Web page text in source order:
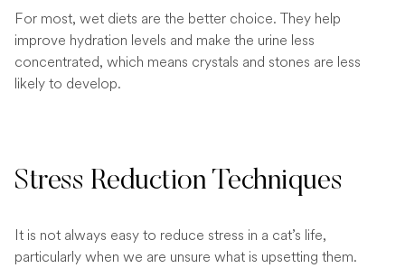
For most, wet diets are the better choice. They help
improve hydration levels and make the urine less
concentrated, which means crystals and stones are less
likely to develop.
Stress Reduction Techniques
It is not always easy to reduce stress in a cat’s life,
particularly when we are unsure what is upsetting them.